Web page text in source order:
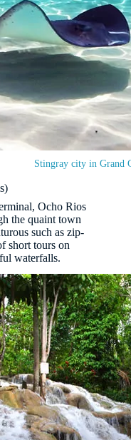
Stingray city in Grand
Ocho Rios
the quaint town
such as zip-
short tours on
waterfalls.